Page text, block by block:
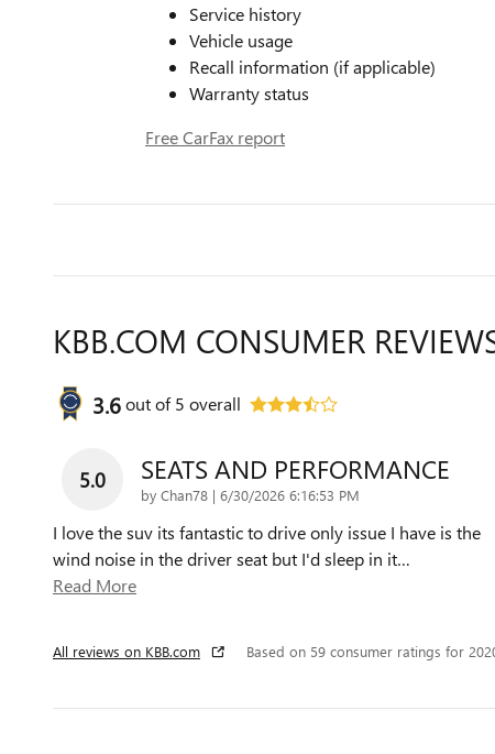
Service history
Vehicle usage
Recall information (if applicable)
Warranty status
Free CarFax report
KBB.COM CONSUMER
3.6out of5 overall
5.0 SEATS AND PERFORMANCE
by Chan78 | on
6/30/2026 6:16:53 PM
I love the suv its fantastic to drive only issue I have is the
wind noise in the driver seat but I'd sleep in it…
Read More
All reviews on KBB.com Based on 59 consumer ratings for